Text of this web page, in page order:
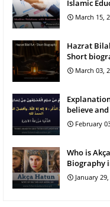
Islamic
March 15,
Hazrat
Short
March 03,
believe
February
Who is
Biography
January